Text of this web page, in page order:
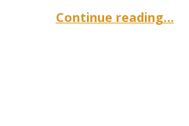
Continue reading“Safe Practices for Hot Desking in the Cov-19 Era”
…